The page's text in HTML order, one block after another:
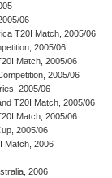
06
T20I Match, 2005/06
2005/06
Match, 2005/06
2005/06
2005/06
T20I Match, 2005/06
Match, 2005/06
2005/06
Match, 2006
2006